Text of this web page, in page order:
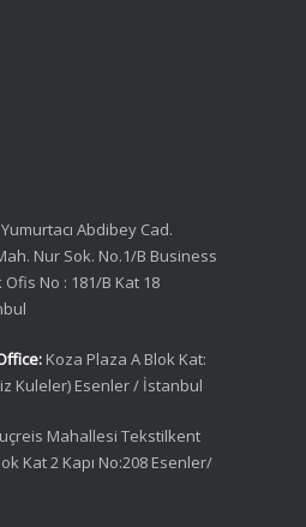
Yumurtacı Abdibey Cad.
Nur Sok. No.1/B Business
No : 181/B Kat 18
Koza Plaza A Blok Kat:
Kuleler) Esenler / İstanbul
Mahallesi Tekstilkent
Kat 2 Kapı No:208 Esenler/